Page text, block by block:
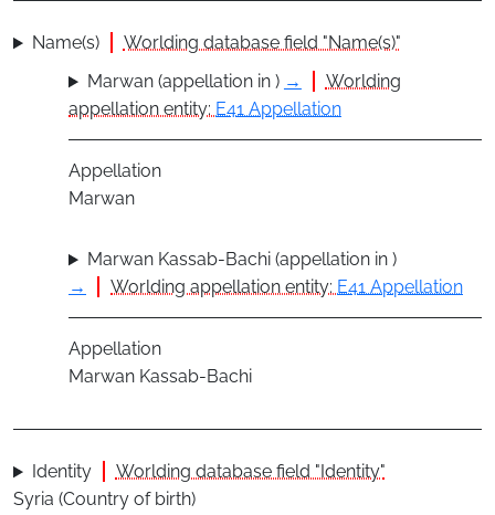
Name(s)
Worlding database field "Name(s)"
Marwan (appellation in ) →
Worlding
appellation entity: E41 Appellation
Appellation
Marwan
Marwan Kassab-Bachi (appellation in )
→
Worlding appellation entity: E41 Appellation
Appellation
Marwan Kassab-Bachi
Identity
Worlding database field "Identity"
Syria (Country of birth)